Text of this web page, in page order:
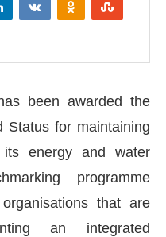
been awarded the
Status for maintaining
energy and water
programme
that are
an integrated